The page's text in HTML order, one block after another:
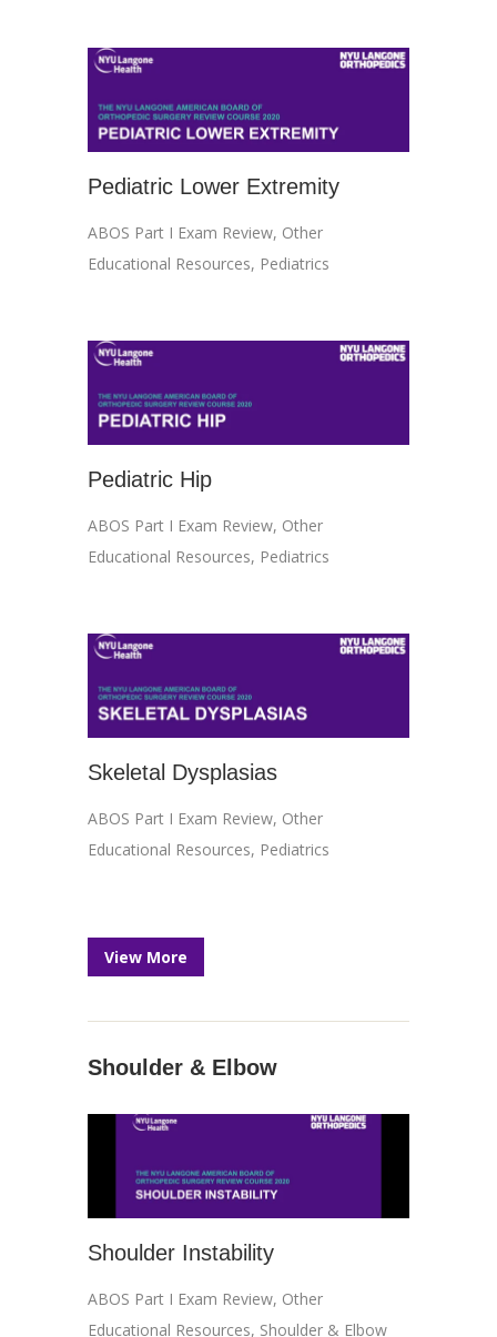
Pediatric Lower Extremity
ABOS Part I Exam Review, Other
Educational Resources, Pediatrics
Pediatric Hip
ABOS Part I Exam Review, Other
Educational Resources, Pediatrics
Skeletal Dysplasias
ABOS Part I Exam Review, Other
Educational Resources, Pediatrics
View More
Shoulder & Elbow
Shoulder Instability
ABOS Part I Exam Review, Other
Educational Resources, Shoulder & Elbow